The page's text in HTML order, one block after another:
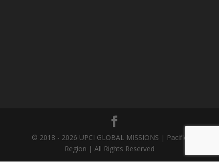
© 2018 - 2026 UPCI GLOBAL MISSIONS | Pacific
Region | All Rights Reserved